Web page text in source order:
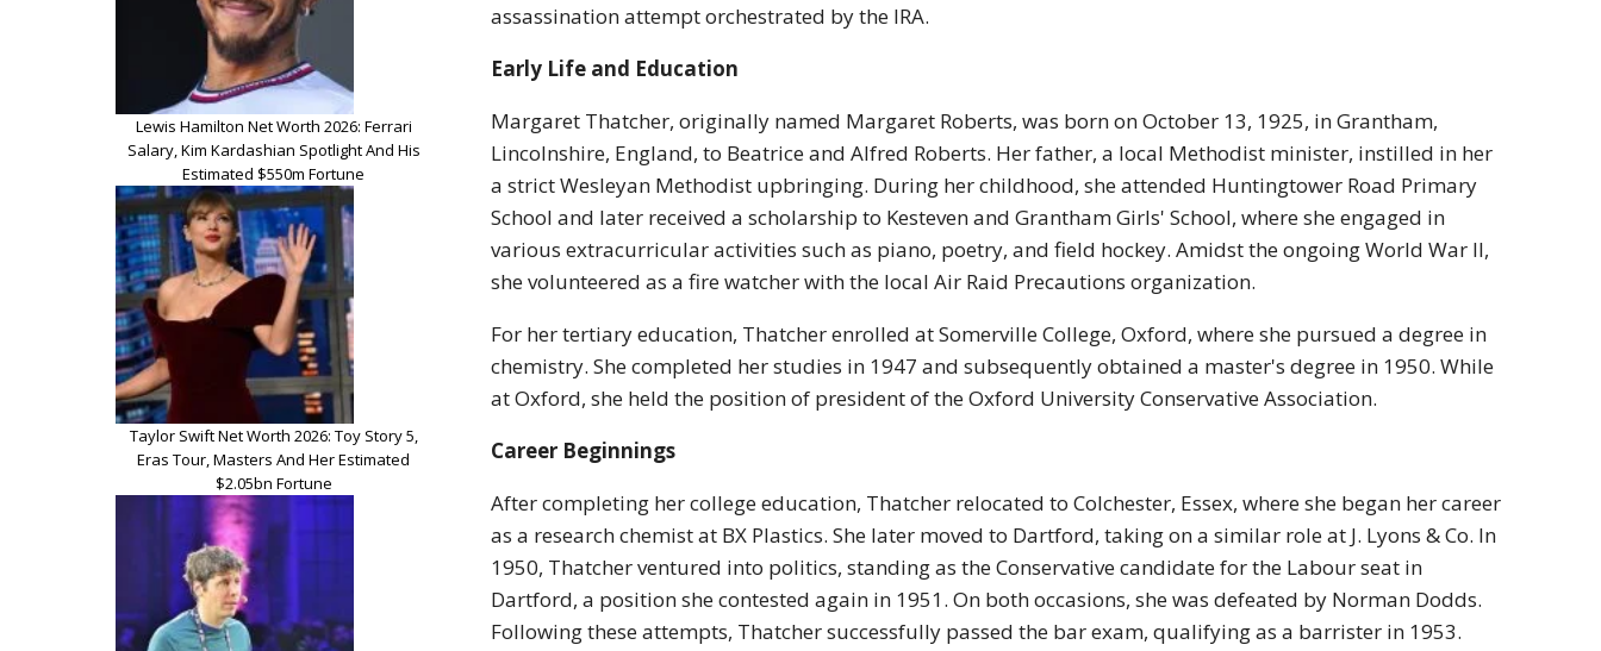
assassination attempt orchestrated by the IRA.
Early Life and Education
Margaret Thatcher, originally named Margaret Roberts, was born on October 13, 1925, in Grantham,
Lincolnshire, England, to Beatrice and Alfred Roberts. Her father, a local Methodist minister, instilled in her
a strict Wesleyan Methodist upbringing. During her childhood, she attended Huntingtower Road Primary
School and later received a scholarship to Kesteven and Grantham Girls' School, where she engaged in
various extracurricular activities such as piano, poetry, and field hockey. Amidst the ongoing World War II,
she volunteered as a fire watcher with the local Air Raid Precautions organization.
For her tertiary education, Thatcher enrolled at Somerville College, Oxford, where she pursued a degree in
chemistry. She completed her studies in 1947 and subsequently obtained a master's degree in 1950. While
at Oxford, she held the position of president of the Oxford University Conservative Association.
Career Beginnings
After completing her college education, Thatcher relocated to Colchester, Essex, where she began her career
as a research chemist at BX Plastics. She later moved to Dartford, taking on a similar role at J. Lyons & Co. In
1950, Thatcher ventured into politics, standing as the Conservative candidate for the Labour seat in
Dartford, a position she contested again in 1951. On both occasions, she was defeated by Norman Dodds.
Following these attempts, Thatcher successfully passed the bar exam, qualifying as a barrister in 1953.
Lewis Hamilton Net Worth 2026: Ferrari
Salary, Kim Kardashian Spotlight And His
Estimated $550m Fortune
Taylor Swift Net Worth 2026: Toy Story 5,
Eras Tour, Masters And Her Estimated
$2.05bn Fortune